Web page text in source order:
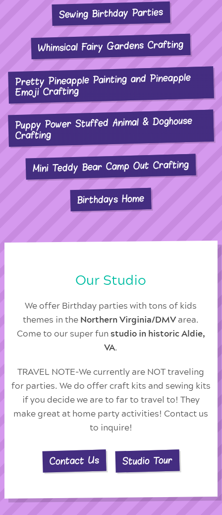
Sewing Birthday Parties
Whimsical Fairy Gardens Crafting
Pretty Pineapple Painting and Pineapple
Emoji Crafting
Puppy Power Stuffed Animal & Doghouse
Crafting
Mini Teddy Bear Camp Out Crafting
Birthdays Home
Our Studio
We offer Birthday parties with tons of kids
themes in the Northern Virginia/DMVarea.
Come to our super fun studio in historic Aldie,
VA.
TRAVEL NOTE-We currently are NOT traveling
for parties. We do offer craft kits and sewing kits
if you decide we are to far to travel to! They
make great at home party activities! Contact us
to inquire!
Contact Us Studio Tour